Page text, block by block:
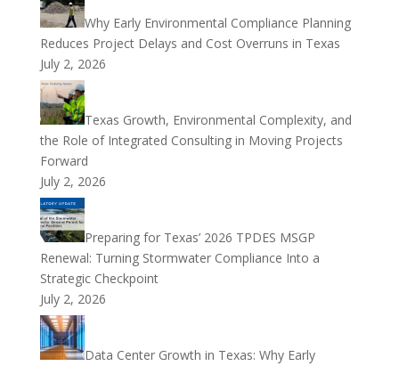
Why Early Environmental Compliance Planning
Reduces Project Delays and Cost Overruns in Texas
July 2, 2026
Texas Growth, Environmental Complexity, and
the Role of Integrated Consulting in Moving Projects
Forward
July 2, 2026
Preparing for Texas’ 2026 TPDES MSGP
Renewal: Turning Stormwater Compliance Into a
Strategic Checkpoint
July 2, 2026
Data Center Growth in Texas: Why Early